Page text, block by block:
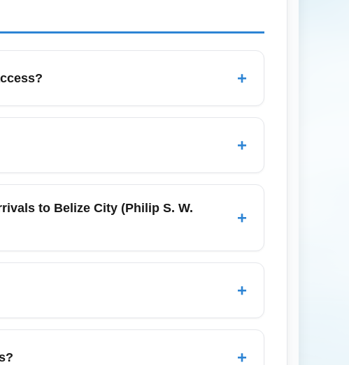
+
allowances and fees depend on the
claim.
+
then collect checked baggage and follow
connecting flight requires re-checking
to Belize City (Philip S. W.
+
Caye (San Pedro), Caye Caulker,
+
arriving travelers in economy should allow
+